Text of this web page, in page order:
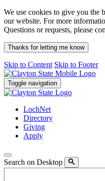
We use cookies to give you the
our website. For more
Questions or requests, please
Thanks for letting me know
Skip to Content Skip to Footer
Toggle navigation
LochNet
Directory
Giving
Apply
Search on Desktop